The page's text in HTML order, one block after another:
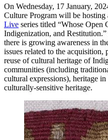
On Wednesday, 17 January,
Culture Program will be
Live series titled “Whose Open
Indigenization, and
there is growing awareness in
issues related to the acquisition,
reuse of cultural heritage of
communities (including
cultural expressions), heritage
culturally-sensitive heritage.